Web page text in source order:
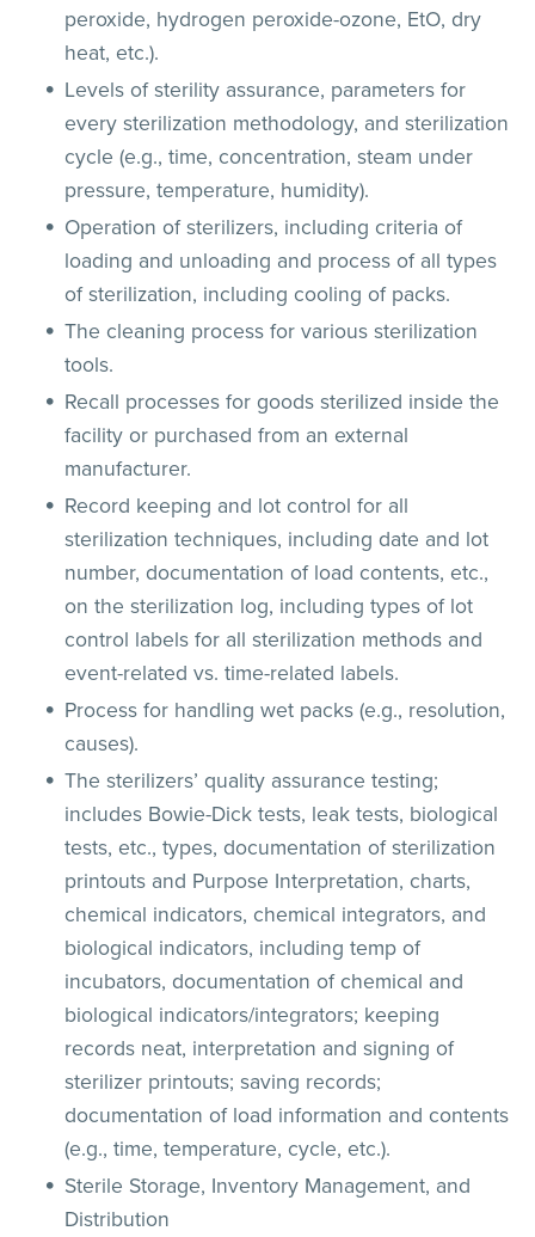
peroxide, hydrogen peroxide-ozone, EtO, dry
heat, etc.).
Levels of sterility assurance, parameters for
every sterilization methodology, and sterilization
cycle (e.g., time, concentration, steam under
pressure, temperature, humidity).
Operation of sterilizers, including criteria of
loading and unloading and process of all types
of sterilization, including cooling of packs.
The cleaning process for various sterilization
tools.
Recall processes for goods sterilized inside the
facility or purchased from an external
manufacturer.
Record keeping and lot control for all
sterilization techniques, including date and lot
number, documentation of load contents, etc.,
on the sterilization log, including types of lot
control labels for all sterilization methods and
event-related vs. time-related labels.
Process for handling wet packs (e.g., resolution,
causes).
The sterilizers’ quality assurance testing;
includes Bowie-Dick tests, leak tests, biological
tests, etc., types, documentation of sterilization
printouts and Purpose Interpretation, charts,
chemical indicators, chemical integrators, and
biological indicators, including temp of
incubators, documentation of chemical and
biological indicators/integrators; keeping
records neat, interpretation and signing of
sterilizer printouts; saving records;
documentation of load information and contents
(e.g., time, temperature, cycle, etc.).
Sterile Storage, Inventory Management, and
Distribution